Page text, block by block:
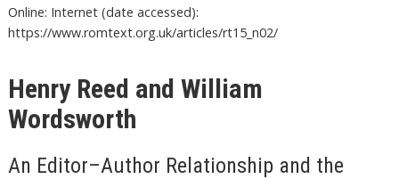
Online: Internet (date accessed):
https://www.romtext.org.uk/articles/rt15_n02/
Henry Reed and William
Wordsworth
An Editor–Author Relationship and the